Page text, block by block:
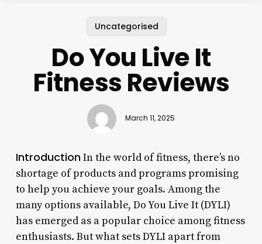
Uncategorised
Do You Live It
Fitness Reviews
March 11, 2025
IntroductionIn the world of fitness, there’s no
shortage of products and programs promising
to help you achieve your goals. Among the
many options available, Do You Live It (DYLI)
has emerged as a popular choice among fitness
enthusiasts. But what sets DYLI apart from